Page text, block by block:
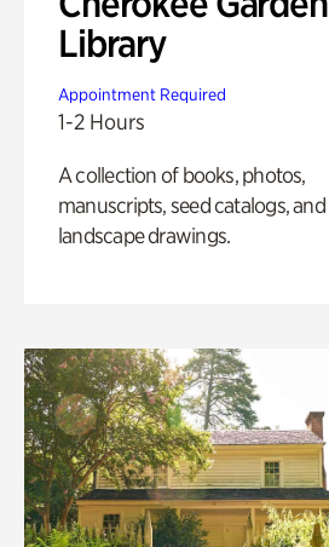
Library
Appointment Required
1-2 Hours
A collection of books, photos,
manuscripts, seed catalogs, and
landscape drawings.